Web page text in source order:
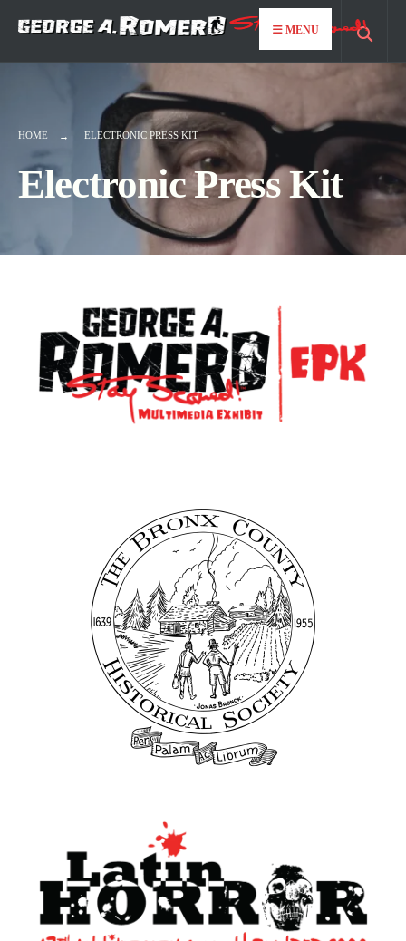
MENU
HOME ELECTRONIC PRESS KIT
Electronic Press Kit